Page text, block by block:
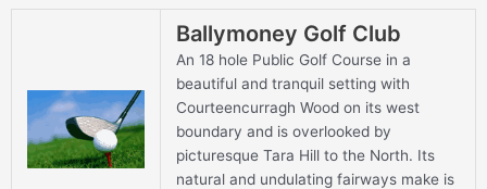
Ballymoney Golf Club
An 18 hole Public Golf Course in a
beautiful and tranquil setting with
Courteencurragh Wood on its west
boundary and is overlooked by
picturesque Tara Hill to the North. Its
natural and undulating fairways make is